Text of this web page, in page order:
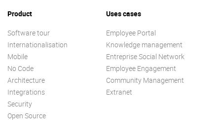
Product
Software tour
Internationalisation
Mobile
No Code
Architecture
Integrations
Security
Open Source
Uses cases
Employee Portal
Knowledge management
Entreprise Social Network
Employee Engagement
Community Management
Extranet